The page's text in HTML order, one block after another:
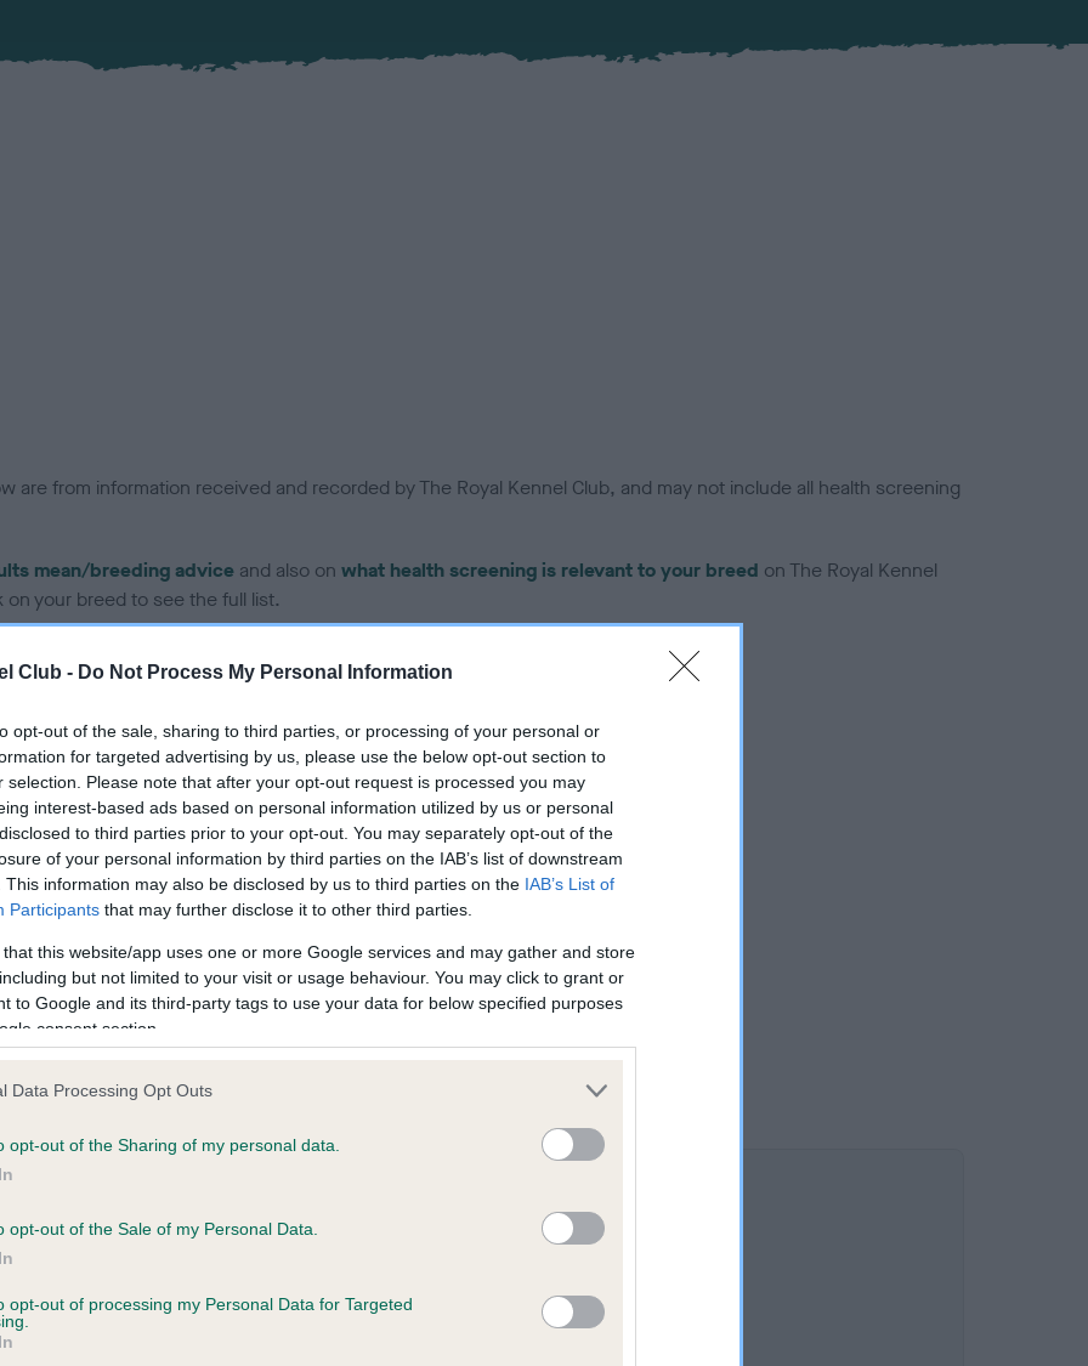
Club - Do Not Process My Personal Information
opt-out of the sale, sharing to third parties, or processing of your personal or
for targeted advertising by us, please use the below opt-out section to
selection. Please note that after your opt-out request is processed you may
interest-based ads based on personal information utilized by us or personal
to third parties prior to your opt-out. You may separately opt-out of the
of your personal information by third parties on the IAB’s list of downstream
This information may also be disclosed by us to third parties on the IAB’s List of
Participants that may further disclose it to other third parties.
that this website/app uses one or more Google services and may gather and store
but not limited to your visit or usage behaviour. You may click to grant or
to Google and its third-party tags to use your data for below specified purposes
consent section.
Data Processing Opt Outs
opt-out of the Sharing of my personal data.
opt-out of the Sale of my Personal Data.
opt-out of processing my Personal Data for Targeted
are from information received and recorded by The Royal Kennel Club, and may not include all health screening
mean/breeding advice and also on what health screening is relevant to your breed on The Royal Kennel
your breed to see the full list.
in our Health Standardhere, as tests may have been newly introduced for this breed
on our system to
the owner to
LAD TOBY is 14.5%